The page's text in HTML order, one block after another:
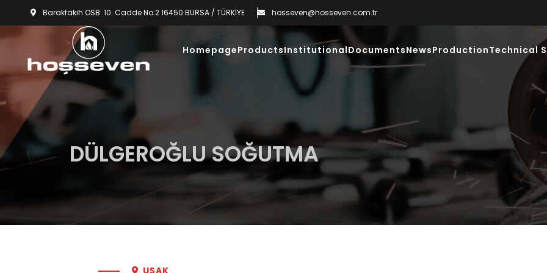
Barakfakih OSB. 10. Cadde No:2 16450 BURSA / TÜRKİYE hosseven@hosseven.com.tr
HomepageProductsInstitutionalDocumentsNewsProductionTechnical
DÜLGEROĞLU SOĞUTMA
UŞAK